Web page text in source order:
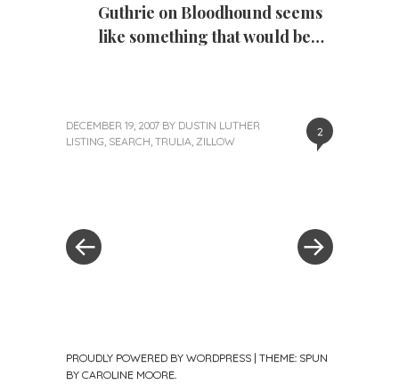
Guthrie on Bloodhound seems
like something that would be…
2
DECEMBER 19, 2007 BY DUSTIN LUTHER
LISTING SEARCH TRULIA ZILLOW
PROUDLY POWERED BY WORDPRESS | THEME: SPUN
BY CAROLINE MOORE